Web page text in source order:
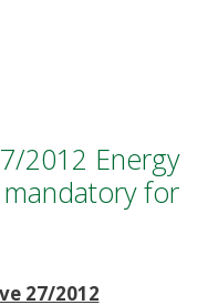
2012 Energy
for
27/2012